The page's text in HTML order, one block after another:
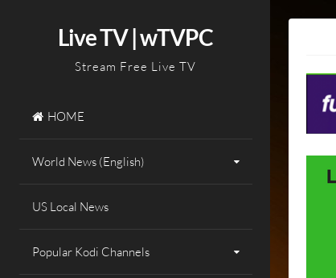
Live TV | wTVPC
Stream Free Live TV
HOME
World News (English)
US Local News
Popular Kodi Channels